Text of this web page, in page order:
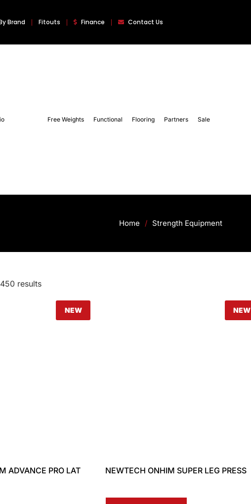
Brand Fitouts Finance Contact Us
Free Weights Functional Flooring Partners Sale
Home / Strength Equipment
results
NEW
ADVANCE PRO LAT
NEW
NEWTECH ONHIM SUPER LEG PRESS